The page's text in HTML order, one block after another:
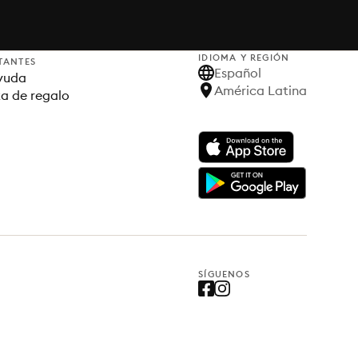
de regalo
IDIOMA Y REGIÓN
Español
América Latina
SÍGUENOS